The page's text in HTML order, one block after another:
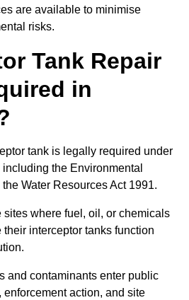
are available to minimise
risks.
Tank Repair
in
tank is legally required under
the Environmental
Water Resources Act 1991.
sites where fuel, oil, or chemicals
interceptor tanks function
and contaminants enter public
action, and site